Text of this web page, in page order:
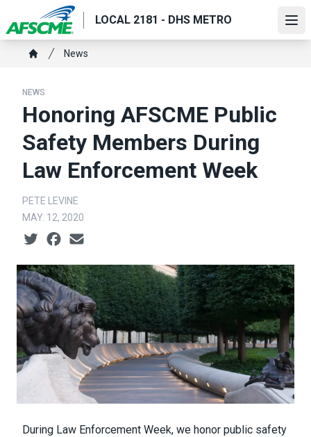
to
main
content
LOCAL 2181 - DHS METRO
Breadcrumb
News
NEWS
Honoring AFSCME Public
Safety Members During
Law Enforcement Week
PETE LEVINE
MAY. 12, 2020
Social share icons
During Law Enforcement Week, we honor public safety